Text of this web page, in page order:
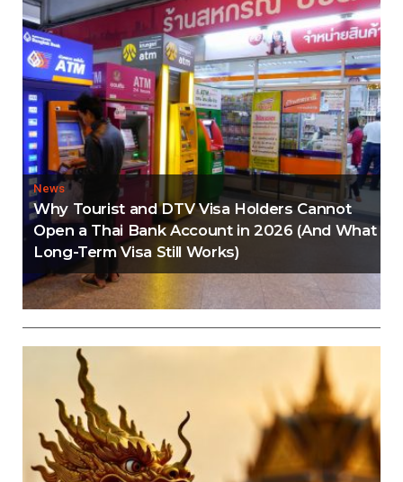
News
Why Tourist and DTV Visa Holders Cannot
Open a Thai Bank Account in 2026 (And What
Long-Term Visa Still Works)
Thailand Visa Run Crackdown: Everything You
Need to Know